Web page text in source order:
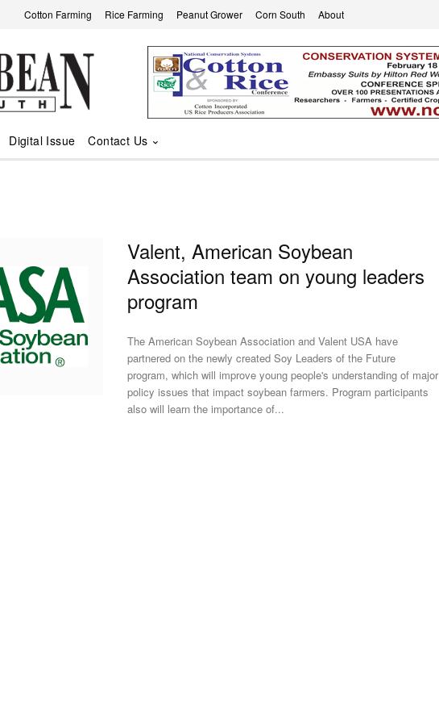
Cotton Farming Rice Farming Peanut Grower Corn South About
Digital Issue Contact Us
Valent, American Soybean
Association team on young leaders
program
The American Soybean Association and Valent USA have
partnered on the newly created Soy Leaders of the Future
program, which will improve young people's understanding of major
policy issues that impact soybean farmers. Program participants
also will learn the importance of...